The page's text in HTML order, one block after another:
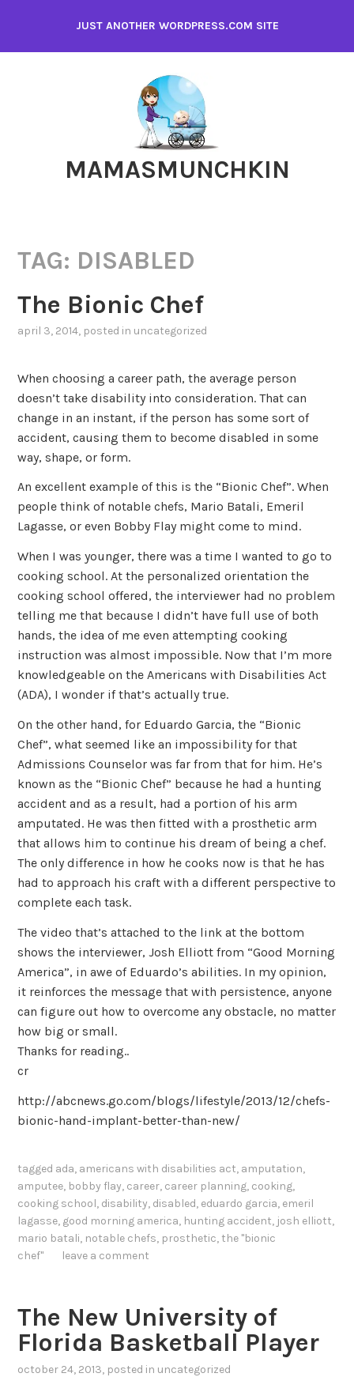
content
JUST ANOTHER WORDPRESS.COM SITE
MAMASMUNCHKIN
TAG: DISABLED
The Bionic Chef
april 3, 2014, posted in uncategorized
When choosing a career path, the average person
doesn’t take disability into consideration. That can
change in an instant, if the person has some sort of
accident, causing them to become disabled in some
way, shape, or form.
An excellent example of this is the “Bionic Chef”. When
people think of notable chefs, Mario Batali, Emeril
Lagasse, or even Bobby Flay might come to mind.
When I was younger, there was a time I wanted to go to
cooking school. At the personalized orientation the
cooking school offered, the interviewer had no problem
telling me that because I didn’t have full use of both
hands, the idea of me even attempting cooking
instruction was almost impossible. Now that I’m more
knowledgeable on the Americans with Disabilities Act
(ADA), I wonder if that’s actually true.
On the other hand, for Eduardo Garcia, the “Bionic
Chef”, what seemed like an impossibility for that
Admissions Counselor was far from that for him. He’s
known as the “Bionic Chef” because he had a hunting
accident and as a result, had a portion of his arm
amputated. He was then fitted with a prosthetic arm
that allows him to continue his dream of being a chef.
The only difference in how he cooks now is that he has
had to approach his craft with a different perspective to
complete each task.
The video that’s attached to the link at the bottom
shows the interviewer, Josh Elliott from “Good Morning
America”, in awe of Eduardo’s abilities. In my opinion,
it reinforces the message that with persistence, anyone
can figure out how to overcome any obstacle, no matter
how big or small.
Thanks for reading..
cr
http://abcnews.go.com/blogs/lifestyle/2013/12/chefs-
bionic-hand-implant-better-than-new/
tagged ada, americans with disabilities act, amputation,
amputee, bobby flay, career, career planning, cooking,
cooking school, disability, disabled, eduardo garcia, emeril
lagasse, good morning america, hunting accident, josh elliott,
mario batali, notable chefs, prosthetic, the "bionic
chef"
leave a comment
The New University of
Florida Basketball Player
october 24, 2013, posted in uncategorized